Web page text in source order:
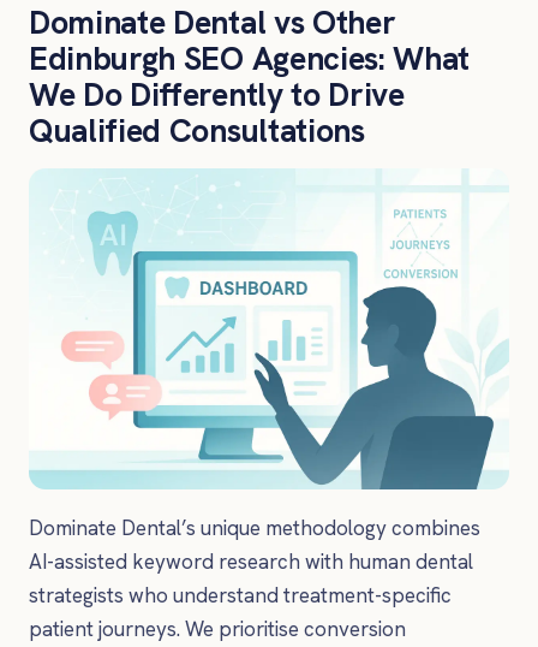
Dominate Dental vs Other
Edinburgh SEO Agencies: What
We Do Differently to Drive
Qualified Consultations
Dominate Dental’s unique methodology combines
AI-assisted keyword research with human dental
strategists who understand treatment-specific
patient journeys. We prioritise conversion